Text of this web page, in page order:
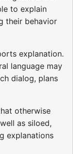
to explain
their behavior
explanation.
language may
dialog, plans
otherwise
as siloed,
explanations